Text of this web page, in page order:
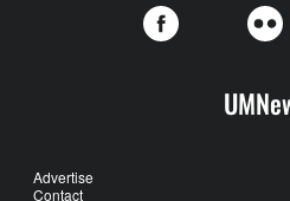
Advertise
Contact